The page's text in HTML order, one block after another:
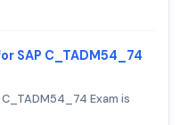
SAP C_TADM54_74
Exam is